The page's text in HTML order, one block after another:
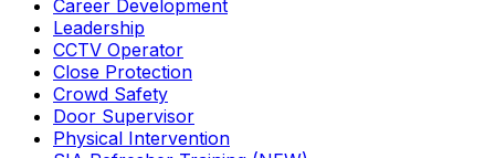
Career Development
Leadership
CCTV Operator
Close Protection
Crowd Safety
Door Supervisor
Physical Intervention